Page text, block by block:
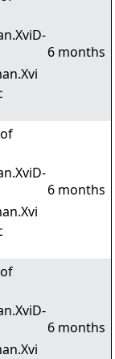
6 months
6 months
6 months